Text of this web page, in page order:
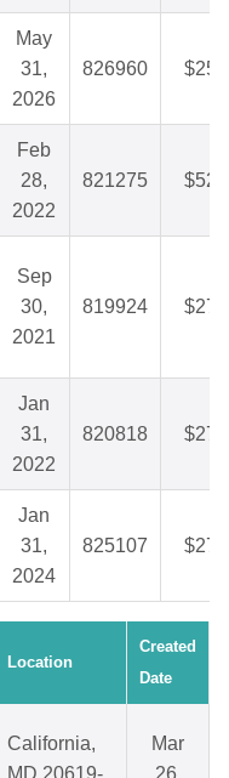
May
31,
2026
826960
Feb
28,
2022
821275
Sep
30,
2021
819924
Jan
31,
2022
820818
Jan
31,
2024
825107
Location
Created
Date
California,
Mar